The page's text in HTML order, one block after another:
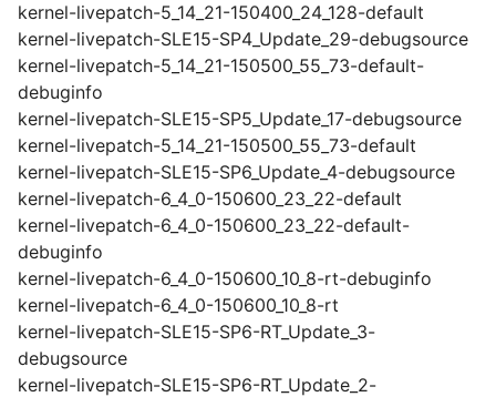
kernel-livepatch-5_14_21-150400_24_128-default
kernel-livepatch-SLE15-SP4_Update_29-debugsource
kernel-livepatch-5_14_21-150500_55_73-default-
debuginfo
kernel-livepatch-SLE15-SP5_Update_17-debugsource
kernel-livepatch-5_14_21-150500_55_73-default
kernel-livepatch-SLE15-SP6_Update_4-debugsource
kernel-livepatch-6_4_0-150600_23_22-default
kernel-livepatch-6_4_0-150600_23_22-default-
debuginfo
kernel-livepatch-6_4_0-150600_10_8-rt-debuginfo
kernel-livepatch-6_4_0-150600_10_8-rt
kernel-livepatch-SLE15-SP6-RT_Update_3-
debugsource
kernel-livepatch-SLE15-SP6-RT_Update_2-